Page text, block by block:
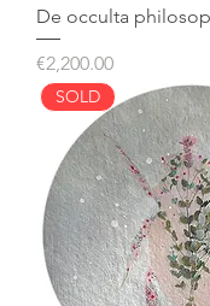
De occulta
Price
€2,200.00
SOLD